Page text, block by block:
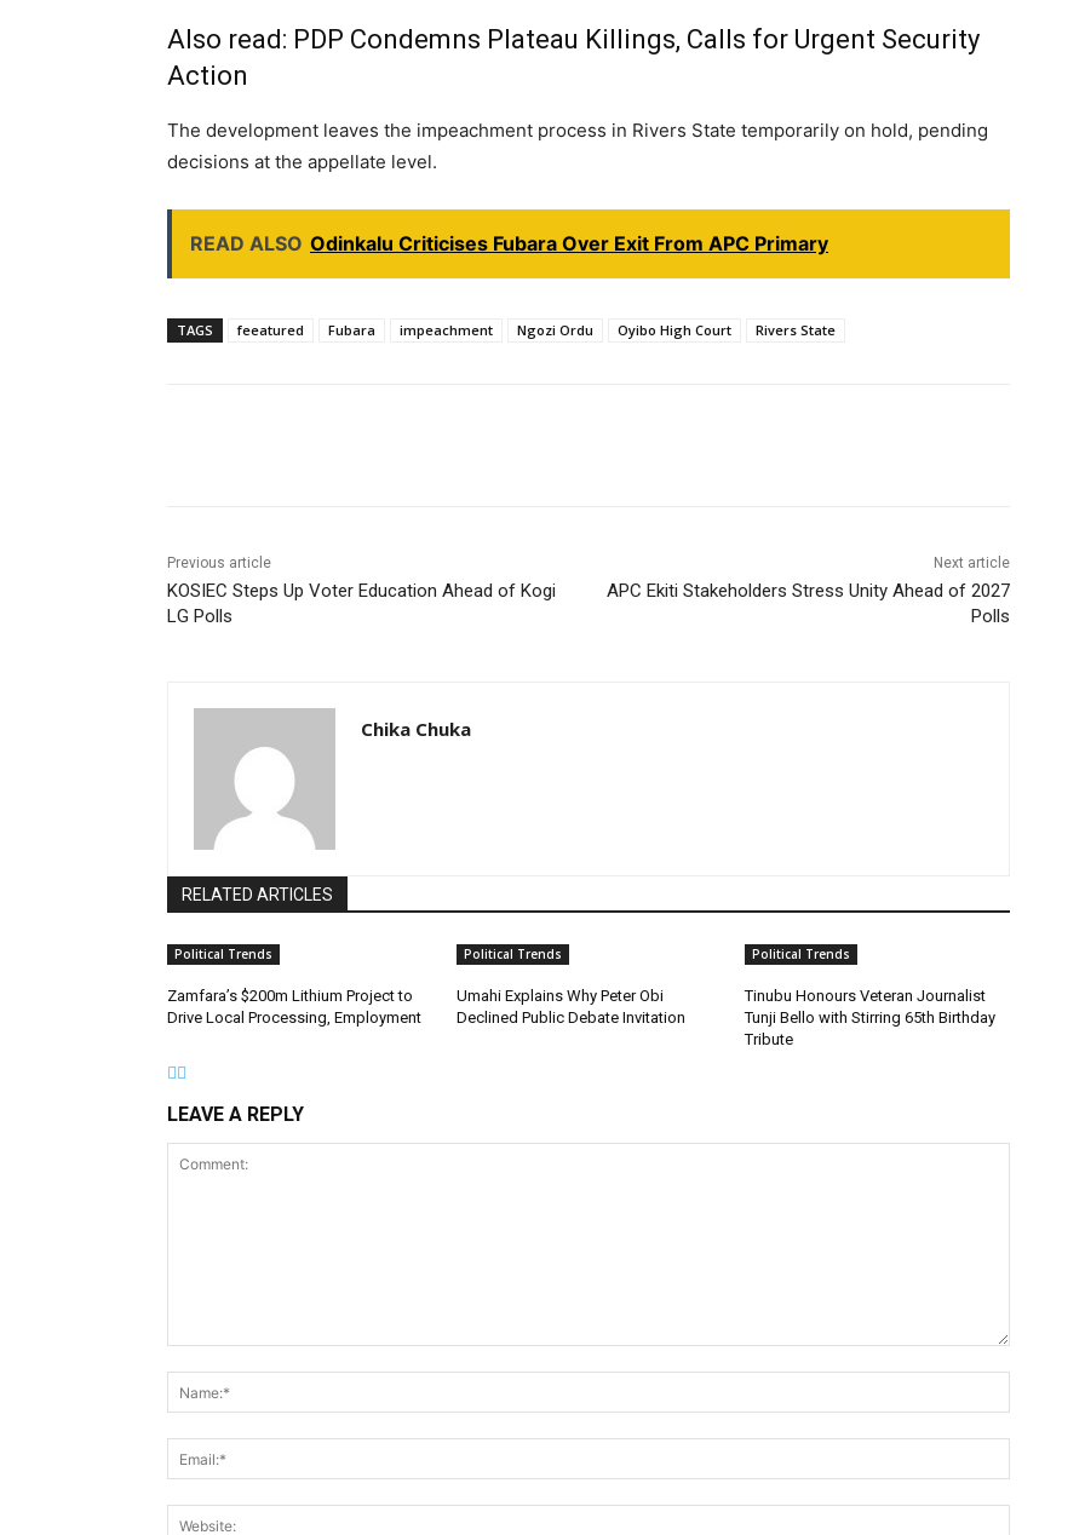
Also read: PDP Condemns Plateau Killings, Calls for Urgent Security
Action
The development leaves the impeachment process in Rivers State temporarily on hold, pending
decisions at the appellate level.
READ ALSO Odinkalu Criticises Fubara Over Exit From APC Primary
TAGS feeatured Fubara impeachment Ngozi Ordu Oyibo High Court Rivers State
Previous article
KOSIEC Steps Up Voter Education Ahead of Kogi
LG Polls
Next article
APC Ekiti Stakeholders Stress Unity Ahead of 2027
Polls
Chika Chuka
RELATED ARTICLES
Political Trends
Zamfara’s $200m Lithium Project to
Drive Local Processing, Employment
Political Trends
Umahi Explains Why Peter Obi
Declined Public Debate Invitation
Political Trends
Tinubu Honours Veteran Journalist
Tunji Bello with Stirring 65th Birthday
Tribute
LEAVE A REPLY